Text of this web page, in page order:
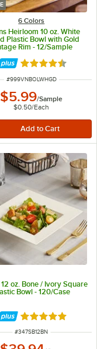
6 Colors
Heirloom 10 oz. White
Plastic Bowl with Gold
Rim - 12/Sample
Rated 4.6 out of
ITEM NUMBER
#999VNBOLWHGD
$5.99/Sample
$0.50/Each
oz. Bone / Ivory Square
Bowl - 120/Case
Rated 5 out of 5
ITEM NUMBER
#347SB12BN